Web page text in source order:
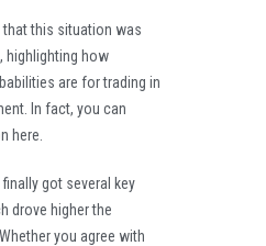
that this situation was
highlighting how
are for trading in
In fact, you can
here
got several key
drove higher the
you agree with